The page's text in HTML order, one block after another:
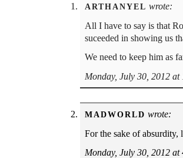
ARTHANYEL wrote:
All I have to say is that
suceeded in showing us
We need to keep him as
Monday, July 30, 2012 at
MADWORLD wrote:
For the sake of
Monday, July 30, 2012 at